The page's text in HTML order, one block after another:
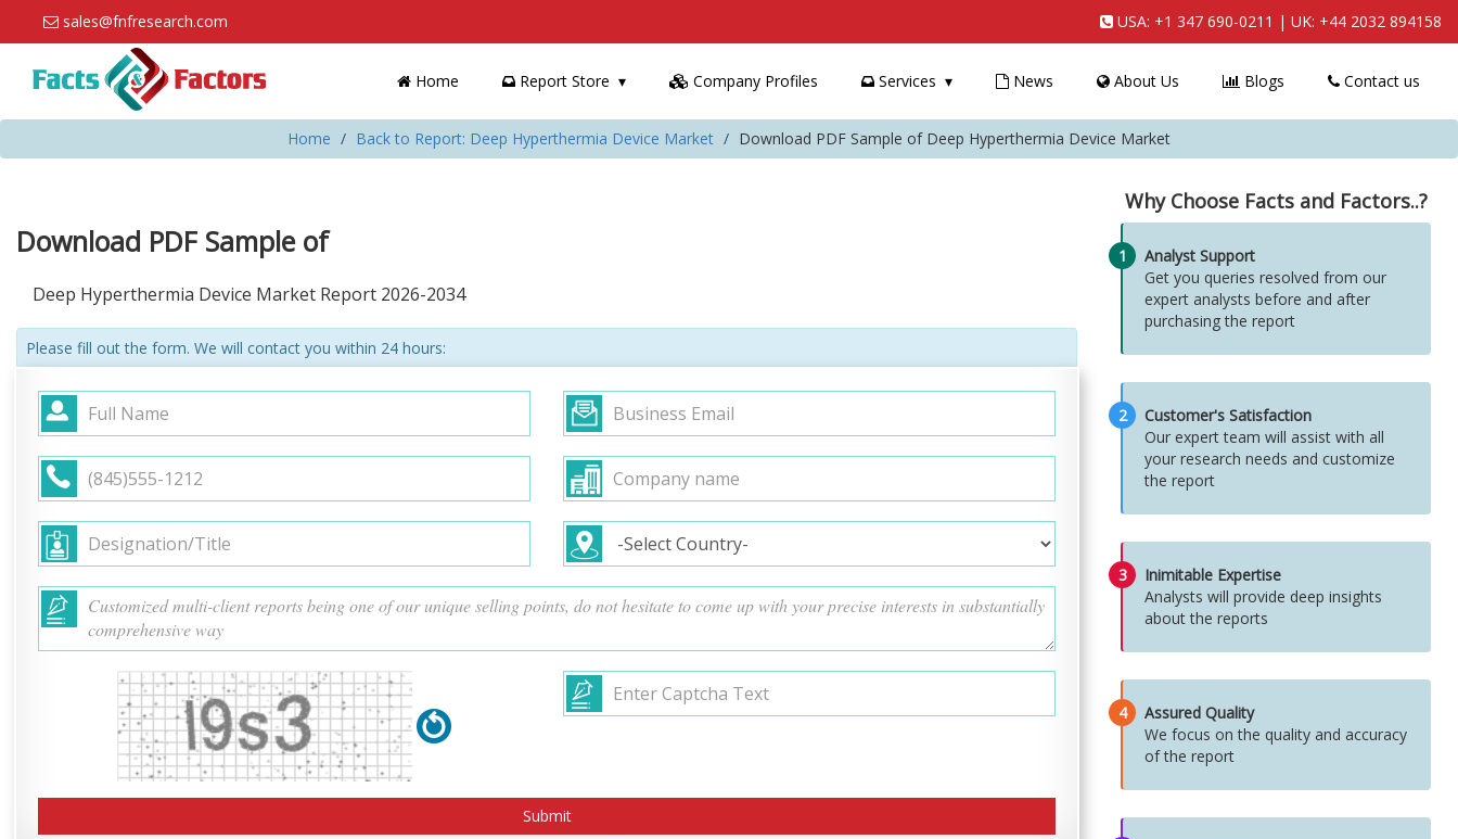
sales@fnfresearch.com USA: +1 347 690-0211 | UK: +44 2032 894158
Home Report Store Company Profiles Services News About Us Blogs Contact us
Home Back to Report: Deep Hyperthermia Device Market Download PDF Sample of Deep Hyperthermia Device Market
Download PDF Sample of
Deep Hyperthermia Device Market Report 2026-2034
Please fill out the form. We will contact you within 24 hours:
Why Choose Facts and Factors..?
1
Analyst Support
Get you queries resolved from our
expert analysts before and after
purchasing the report
2
Customer's Satisfaction
Our expert team will assist with all
your research needs and customize
the report
3
Inimitable Expertise
Analysts will provide deep insights
about the reports
4
Assured Quality
We focus on the quality and accuracy
of the report